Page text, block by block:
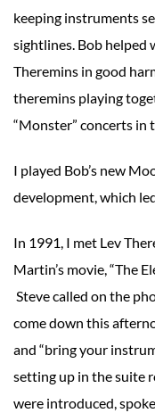
keeping instruments
sightlines. Bob helped
Theremins in good
theremins playing
“Monster” concerts in
I played Bob’s new
development, which
In 1991, I met Lev
Martin’s movie, “The
Steve called on the
come down this
and “bring your
setting up in the suite
were introduced,